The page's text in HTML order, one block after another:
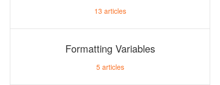
13 articles
Formatting Variables
5articles